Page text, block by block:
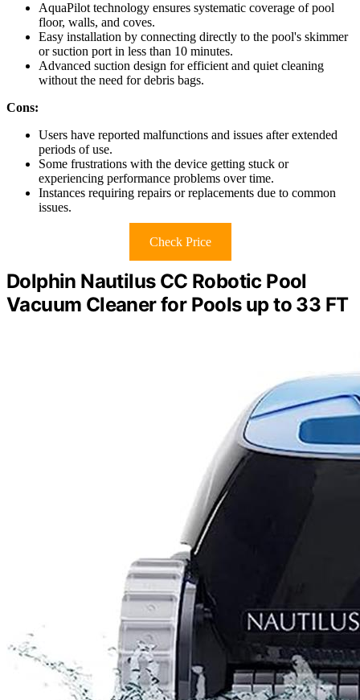
AquaPilot technology ensures systematic coverage of pool
floor, walls, and coves.
Easy installation by connecting directly to the pool's skimmer
or suction port in less than 10 minutes.
Advanced suction design for efficient and quiet cleaning
without the need for debris bags.
Cons:
Users have reported malfunctions and issues after extended
periods of use.
Some frustrations with the device getting stuck or
experiencing performance problems over time.
Instances requiring repairs or replacements due to common
issues.
Check Price
Dolphin Nautilus CC Robotic Pool
Vacuum Cleaner for Pools up to 33 FT